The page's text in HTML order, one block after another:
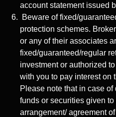
account statement issued
Beware of fixed/
protection schemes.
or any of their associates
fixed/guaranteed/regular
investment or authorized
with you to pay interest on
Please note that in case
funds or securities given
arrangement/ agreement